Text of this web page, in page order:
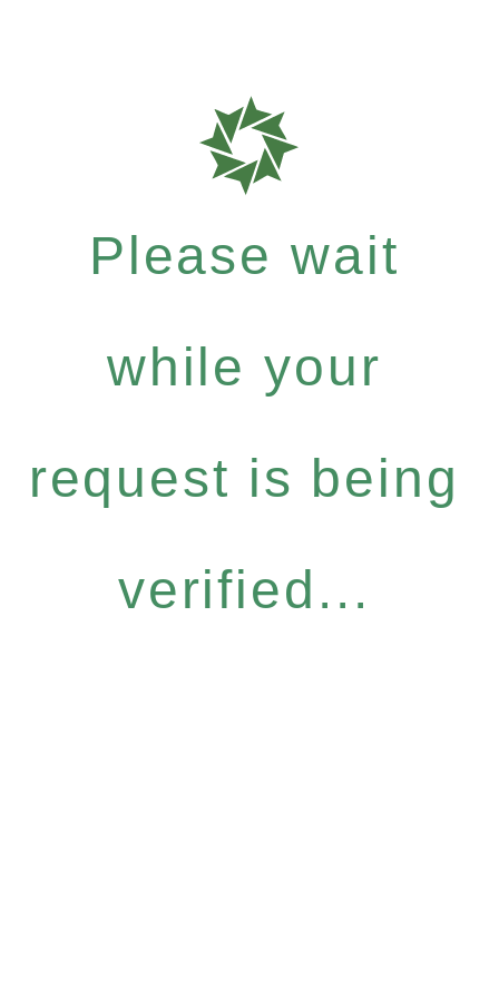
Please wait
while your
request is being
verified...